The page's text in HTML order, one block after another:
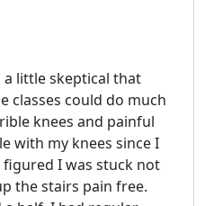
a little skeptical that
classes could do much
knees and painful
with my knees since I
I was stuck not
the stairs pain free.